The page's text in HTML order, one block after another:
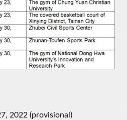
2022 (provisional)